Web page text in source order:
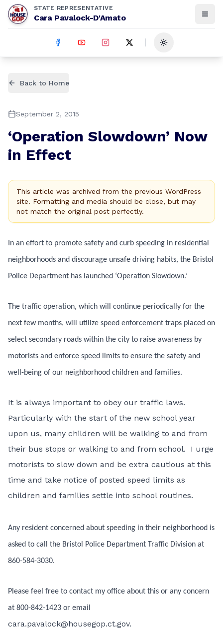
STATE REPRESENTATIVE
Cara Pavalock-D'Amato
Toggle theme
Back to Home
September 2, 2015
‘Operation Slowdown’ Now
in Effect
This article was archived from the previous WordPress
site. Formatting and media should be close, but may
not match the original post perfectly.
In an effort to promote safety and curb speeding in residential
neighborhoods and discourage unsafe driving habits, the Bristol
Police Department has launched ‘Operation Slowdown.’
The traffic operation, which will continue periodically for the
next few months, will utilize speed enforcement traps placed on
select secondary roads within the city to raise awareness by
motorists and enforce speed limits to ensure the safety and
well-being of our neighborhood children and families.
It is always important to obey our traffic laws.
Particularly with the start of the new school year
upon us, many children will be walking to and from
their bus stops or walking to and from school. I urge
motorists to slow down and be extra cautious at this
time and take notice of posted speed limits as
children and families settle into school routines.
Any resident concerned about speeding in their neighborhood is
asked to call the Bristol Police Department Traffic Division at
860-584-3030.
Please feel free to contact my office about this or any concern
at 800-842-1423 or email
cara.pavalock@housegop.ct.gov.